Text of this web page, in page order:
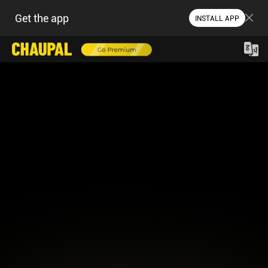
Get the app INSTALL APP